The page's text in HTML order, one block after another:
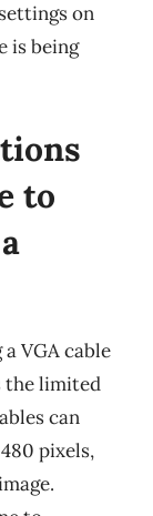
on
is being
to
VGA cable
the limited
can
pixels,